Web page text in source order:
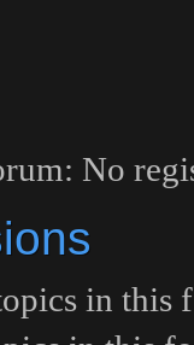
No
in this